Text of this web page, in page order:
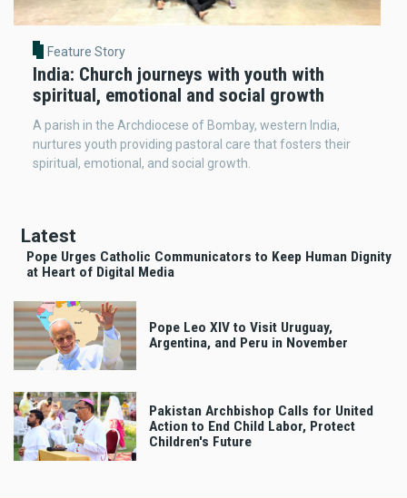
Feature Story
India: Church journeys with youth with
spiritual, emotional and social growth
A parish in the Archdiocese of Bombay, western India,
nurtures youth providing pastoral care that fosters their
spiritual, emotional, and social growth.
Latest
Pope Urges Catholic Communicators to Keep Human Dignity
at Heart of Digital Media
Pope Leo XIV to Visit Uruguay,
Argentina, and Peru in November
Pakistan Archbishop Calls for United
Action to End Child Labor, Protect
Children's Future